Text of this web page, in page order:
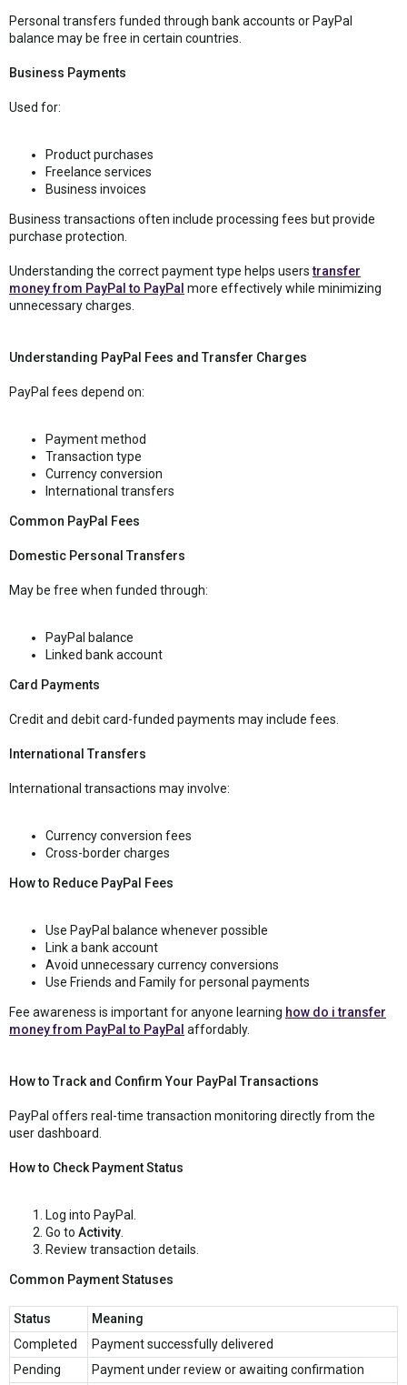
Personal transfers funded through bank accounts or PayPal
balance may be free in certain countries.
Business Payments
Used for:
Product purchases
Freelance services
Business invoices
Business transactions often include processing fees but provide
purchase protection.
Understanding the correct payment type helps userstransfer
money from PayPal to PayPal more effectively while minimizing
unnecessary charges.
Understanding PayPal Fees and Transfer Charges
PayPal fees depend on:
Payment method
Transaction type
Currency conversion
International transfers
Common PayPal Fees
Domestic Personal Transfers
May be free when funded through:
PayPal balance
Linked bank account
Card Payments
Credit and debit card-funded payments may include fees.
International Transfers
International transactions may involve:
Currency conversion fees
Cross-border charges
How to Reduce PayPal Fees
Use PayPal balance whenever possible
Link a bank account
Avoid unnecessary currency conversions
Use Friends and Family for personal payments
Fee awareness is important for anyone learning how do i transfer
money from PayPal to PayPal affordably.
How to Track and Confirm Your PayPal Transactions
PayPal offers real-time transaction monitoring directly from the
user dashboard.
How to Check Payment Status
Log into PayPal.
Go to Activity
Review transaction details.
Common Payment Statuses
Status
Meaning
Completed
Payment successfully delivered
Pending
Payment under review or awaiting confirmation